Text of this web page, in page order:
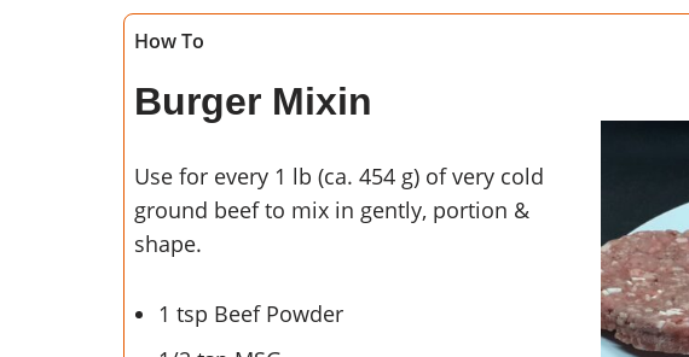
How To
Burger Mixin
Use for every 1 lb (ca. 454 g) of very cold
ground beef to mix in gently, portion &
shape.
1 tsp Beef Powder